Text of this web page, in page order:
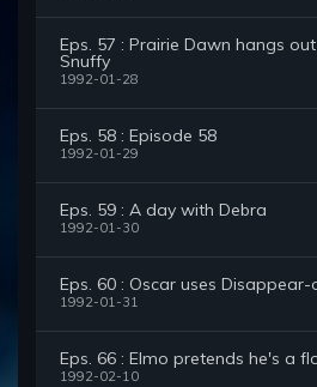
Eps. 57 : Prairie Dawn hangs
Snuffy
1992-01-28
Eps. 58 : Episode 58
1992-01-29
Eps. 59 : A day with Debra
1992-01-30
Eps. 60 : Oscar uses Disappear-
1992-01-31
Eps. 66 : Elmo pretends he's a
1992-02-10